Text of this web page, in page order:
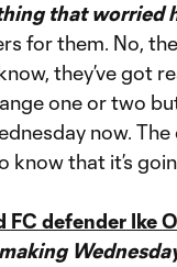
that worried
for them. No,
they’ve got
one or two
now.
know that it’s
FC defender Ike